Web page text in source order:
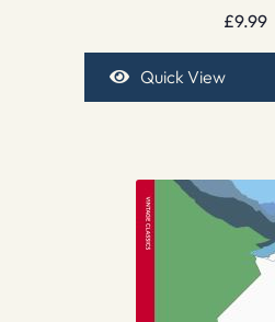
£9.99
Quick View